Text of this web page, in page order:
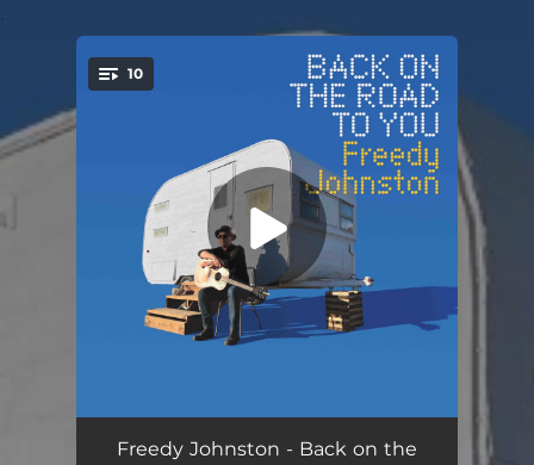
You're all set!
10
Back on the Road to You 03:02
Freedy Johnston - Back on the